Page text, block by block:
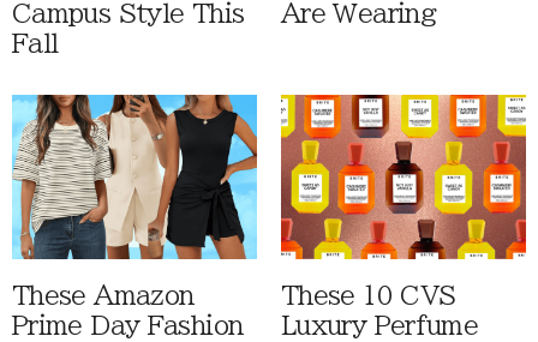
Campus Style This
Fall
Are Wearing
These Amazon
Prime Day Fashion
These 10 CVS
Luxury Perfume